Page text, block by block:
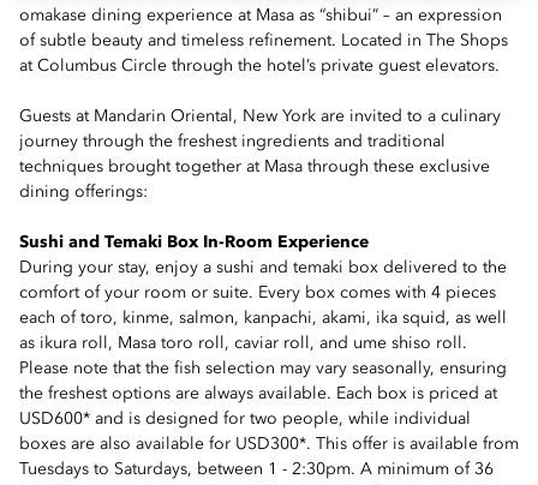
omakase dining experience at Masa as “shibui” – an expression
of subtle beauty and timeless refinement. Located in The Shops
at Columbus Circle through the hotel’s private guest elevators.
Guests at Mandarin Oriental, New York are invited to a culinary
journey through the freshest ingredients and traditional
techniques brought together at Masa through these exclusive
dining offerings:
Sushi and Temaki Box In-Room Experience
During your stay, enjoy a sushi and temaki box delivered to the
comfort of your room or suite. Every box comes with 4 pieces
each of toro, kinme, salmon, kanpachi, akami, ika squid, as well
as ikura roll, Masa toro roll, caviar roll, and ume shiso roll.
Please note that the fish selection may vary seasonally, ensuring
the freshest options are always available. Each box is priced at
USD600* and is designed for two people, while individual
boxes are also available for USD300*. This offer is available from
Tuesdays to Saturdays, between 1 - 2:30pm. A minimum of 36